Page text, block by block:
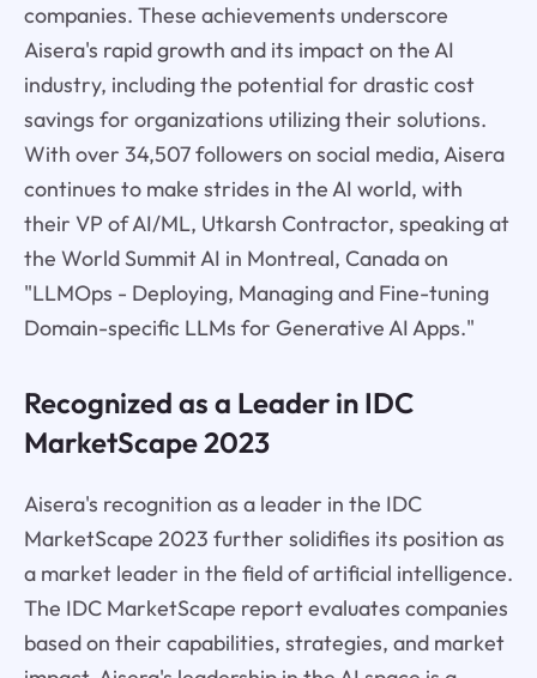
companies. These achievements underscore
Aisera's rapid growth and its impact on the AI
industry, including the potential for drastic cost
savings for organizations utilizing their solutions.
With over 34,507 followers on social media, Aisera
continues to make strides in the AI world, with
their VP of AI/ML, Utkarsh Contractor, speaking at
the World Summit AI in Montreal, Canada on
"LLMOps - Deploying, Managing and Fine-tuning
Domain-specific LLMs for Generative AI Apps."
Recognized as a Leader in IDC
MarketScape 2023
Aisera's recognition as a leader in the IDC
MarketScape 2023 further solidifies its position as
a market leader in the field of artificial intelligence.
The IDC MarketScape report evaluates companies
based on their capabilities, strategies, and market